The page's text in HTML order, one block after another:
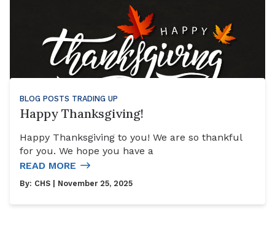
BLOG POSTS TRADING UP
Happy Thanksgiving!
Happy Thanksgiving to you! We are so thankful
for you. We hope you have a
READ MORE
By: CHS | November 25, 2025